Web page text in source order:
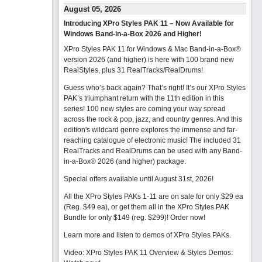
August 05, 2026
Introducing XPro Styles PAK 11 – Now Available for
Windows Band-in-a-Box 2026 and Higher!
XPro Styles PAK 11 for Windows & Mac Band-in-a-Box®
version 2026 (and higher) is here with 100 brand new
RealStyles, plus 31 RealTracks/RealDrums!
Guess who’s back again? That’s right! It’s our XPro Styles
PAK’s triumphant return with the 11th edition in this
series! 100 new styles are coming your way spread
across the rock & pop, jazz, and country genres. And this
edition's wildcard genre explores the immense and far-
reaching catalogue of electronic music! The included 31
RealTracks and RealDrums can be used with any Band-
in-a-Box® 2026 (and higher) package.
Special offers available until August 31st, 2026!
All the XPro Styles PAKs 1-11 are on sale for only $29 ea
(Reg. $49 ea), or get them all in the XPro Styles PAK
Bundle for only $149 (reg. $299)! Order now!
Learn more and listen to demos of XPro Styles PAKs.
Video: XPro Styles PAK 11 Overview & Styles Demos: